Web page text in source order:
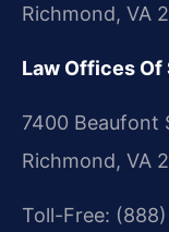
Richmond, VA
Law Offices Of
7400 Beaufont
Richmond, VA
Toll-Free: